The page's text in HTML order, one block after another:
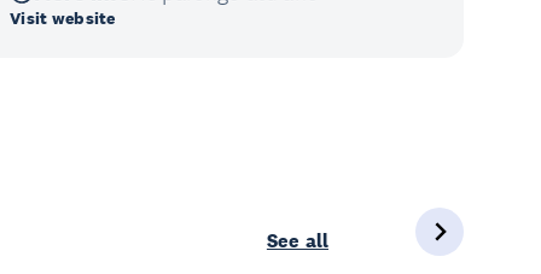
Visit website
See all